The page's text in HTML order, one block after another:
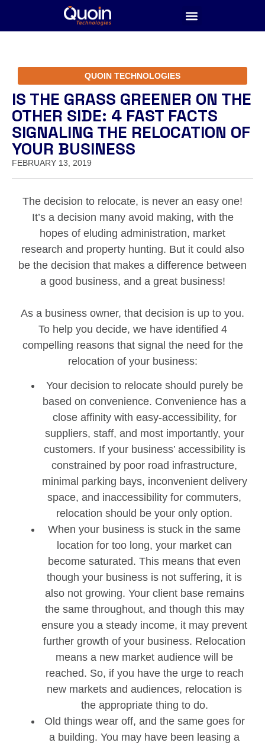
QUOIN TECHNOLOGIES
IS THE GRASS GREENER ON THE
OTHER SIDE: 4 FAST FACTS
SIGNALING THE RELOCATION OF
YOUR BUSINESS
FEBRUARY 13, 2019
The decision to relocate, is never an easy one!
It’s a decision many avoid making, with the
hopes of eluding administration, market
research and property hunting. But it could also
be the decision that makes a difference between
a good business, and a great business!
As a business owner, that decision is up to you.
To help you decide, we have identified 4
compelling reasons that signal the need for the
relocation of your business:
Your decision to relocate should purely be
based on convenience. Convenience has a
close affinity with easy-accessibility, for
suppliers, staff, and most importantly, your
customers. If your business’ accessibility is
constrained by poor road infrastructure,
minimal parking bays, inconvenient delivery
space, and inaccessibility for commuters,
relocation should be your only option.
When your business is stuck in the same
location for too long, your market can
become saturated. This means that even
though your business is not suffering, it is
also not growing. Your client base remains
the same throughout, and though this may
ensure you a steady income, it may prevent
further growth of your business. Relocation
means a new market audience will be
reached. So, if you have the urge to reach
new markets and audiences, relocation is
the appropriate thing to do.
Old things wear off, and the same goes for
a building. You may have been leasing a